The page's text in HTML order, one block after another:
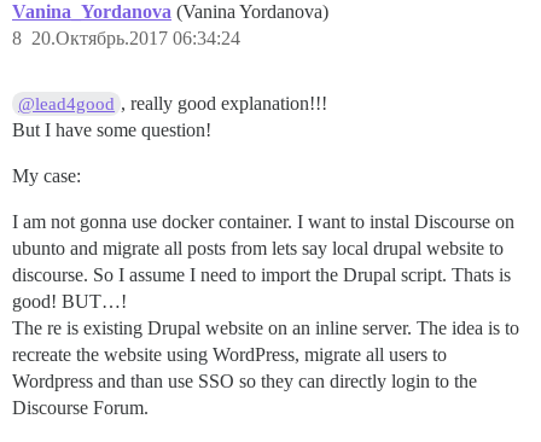
Vanina_Yordanova (Vanina Yordanova)
20.Октябрь.2017 06:34:24
8
@lead4good , really good explanation!!!
But I have some question!
My case:
I am not gonna use docker container. I want to instal Discourse on
ubunto and migrate all posts from lets say local drupal website to
discourse. So I assume I need to import the Drupal script. Thats is
good! BUT…!
The re is existing Drupal website on an inline server. The idea is to
recreate the website using WordPress, migrate all users to
Wordpress and than use SSO so they can directly login to the
Discourse Forum.